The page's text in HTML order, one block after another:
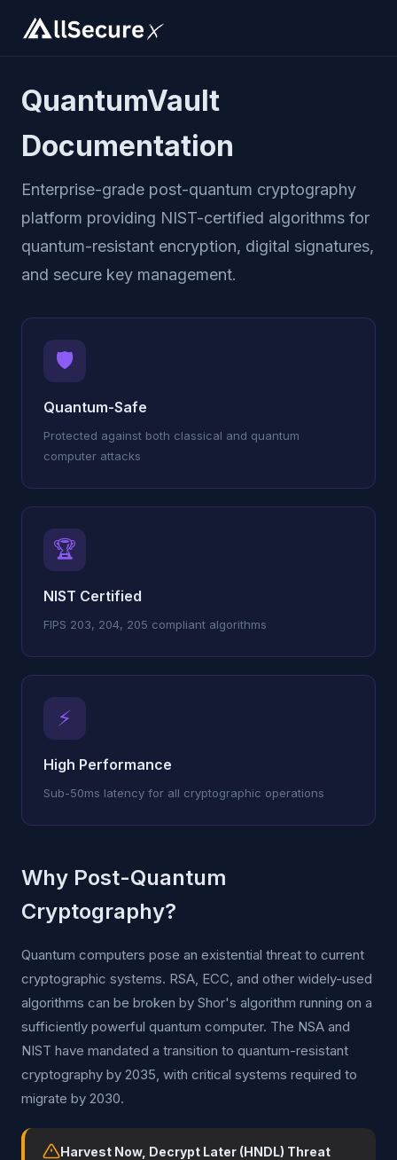
QuantumVault
Documentation
Enterprise-grade post-quantum cryptography
platform providing NIST-certified algorithms for
quantum-resistant encryption, digital signatures,
and secure key management.
🛡️
Quantum-Safe
Protected against both classical and quantum
computer attacks
🏆
NIST Certified
FIPS 203, 204, 205 compliant algorithms
⚡
High Performance
Sub-50ms latency for all cryptographic operations
Why Post-Quantum
Cryptography?
Quantum computers pose an existential threat to current
cryptographic systems. RSA, ECC, and other widely-used
algorithms can be broken by Shor's algorithm running on a
sufficiently powerful quantum computer. The NSA and
NIST have mandated a transition to quantum-resistant
cryptography by 2035, with critical systems required to
migrate by 2030.
Harvest Now, Decrypt Later (HNDL) Threat